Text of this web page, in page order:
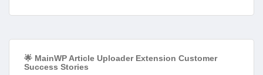
🌟 MainWP Article Uploader Extension Customer
Success Stories